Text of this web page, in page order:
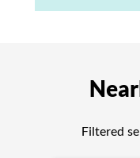
Filtered